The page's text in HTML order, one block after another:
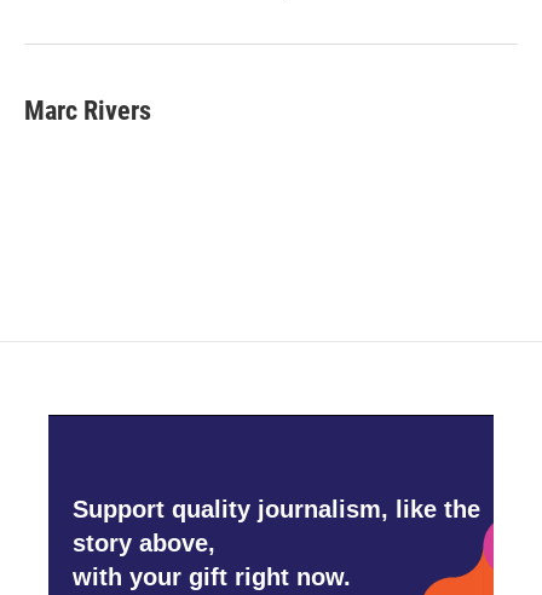
Marc Rivers
Support quality journalism, like the
story above,
with your gift right now.